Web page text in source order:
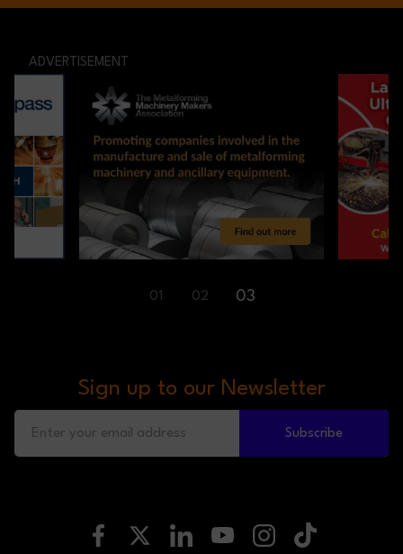
ADVERTISEMENT
01 02 03
Sign up to our Newsletter
Subscribe